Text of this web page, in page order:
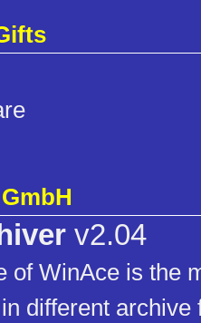
v2.04
of WinAce is the
different archive